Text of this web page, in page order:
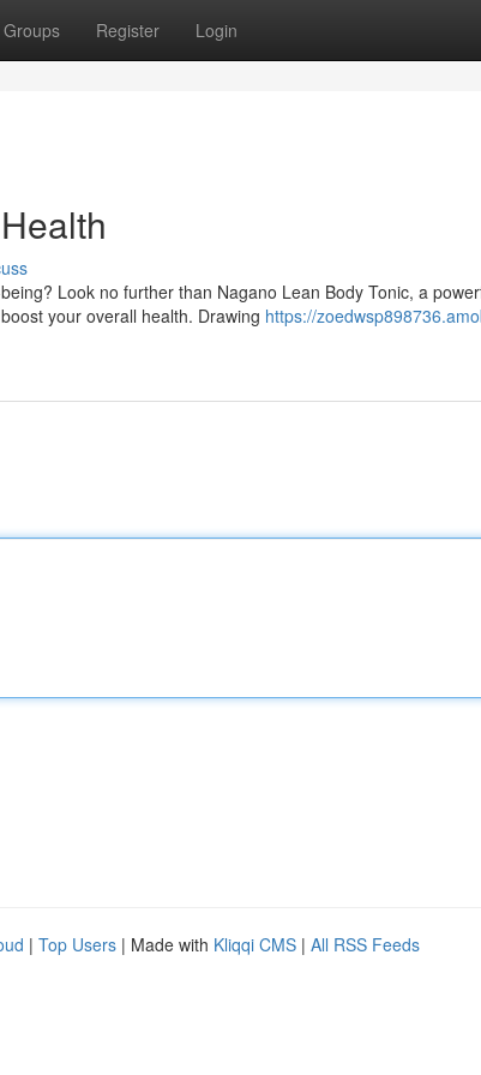
Groups Register Login
Look no further than Nagano Lean Body Tonic, a
your overall health. Drawing https://
| Top Users | Made with Kliqqi CMS | All RSS Feeds